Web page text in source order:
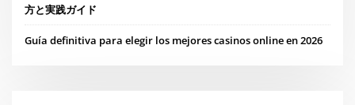
方と実践ガイド
Guía definitiva para elegir los mejores casinos online en 2026